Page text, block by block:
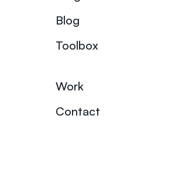
Blog
Toolbox
Work
Contact